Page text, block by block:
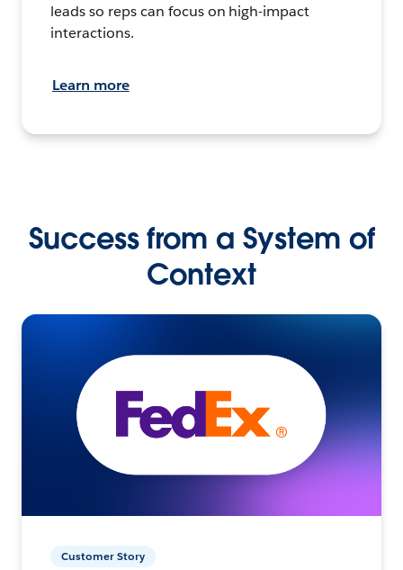
leads so reps can focus on high-impact
interactions.
Learn more
Success from a System of
Context
Customer Story